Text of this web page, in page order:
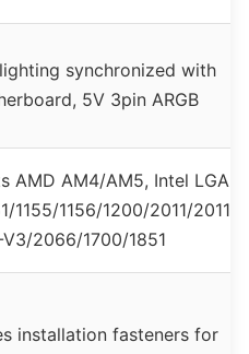
synchronized with
5V 3pin ARGB
AMD AM4/AM5, Intel LGA
1155/1156/1200/2011/2011
V3/2066/1700/1851
installation fasteners for